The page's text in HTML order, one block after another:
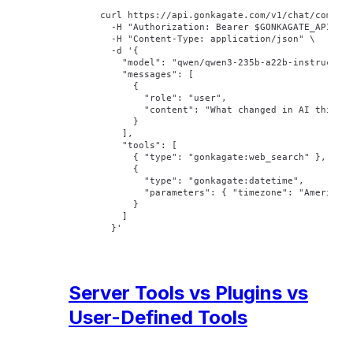
curl
https://api.gonkagate.com/v1/chat/
  -H
"Authorization: Bearer $GONKAGATE_API_KEY
  -H
"Content-Type: application/json"
\
  -d
'{
"model": "qwen/qwen3-235b-a22b-instruct-
    "messages": [
      {
        "role": "user",
"content": "What changed in AI this
      }
    ],
    "tools": [
      { "type": "gonkagate:web_search" },
      {
        "type": "gonkagate:datetime",
"parameters": { "timezone": "America/
      }
    ]
  }'
Server Tools vs Plugins vs
User-Defined Tools